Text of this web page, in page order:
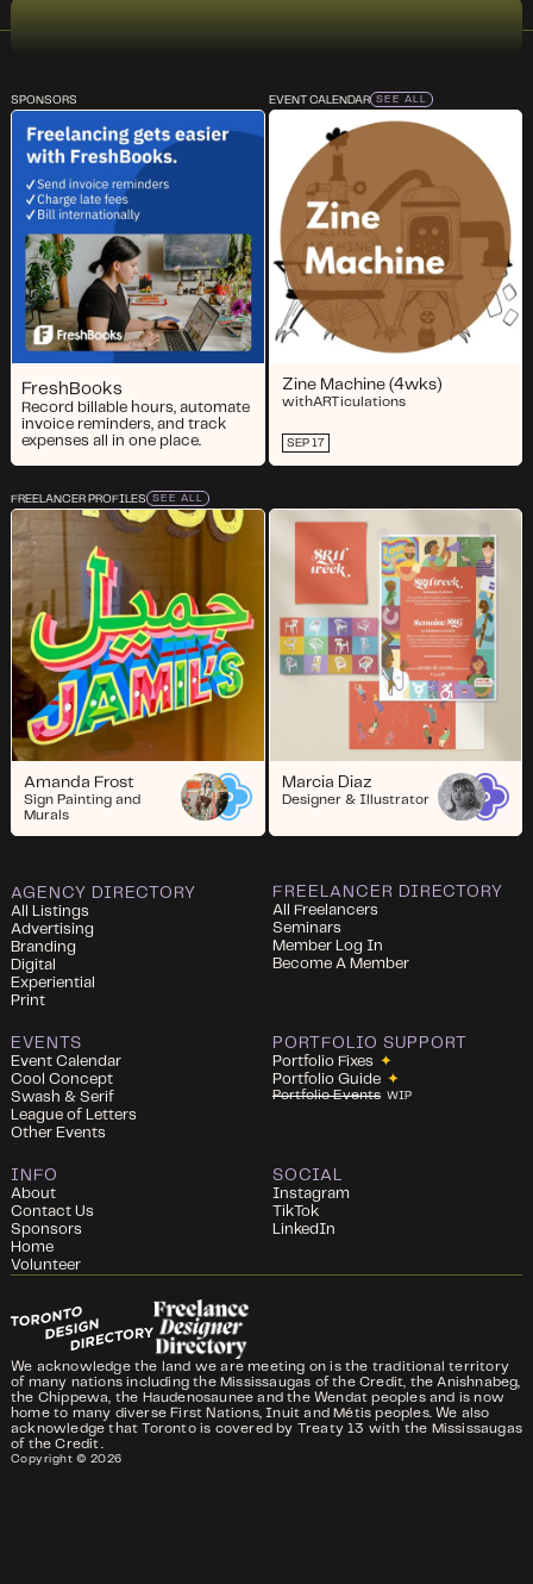
SPONSORS
FreshBooks
Record billable hours, automate
invoice reminders, and track
expenses all in one place.
EVENT CALENDAR SEE ALL
Zine Machine (4wks)
withARTiculations
SEP 17
FREELANCER PROFILES SEE ALL
Amanda Frost
Sign Painting and
Murals
Marcia Diaz
Designer & Illustrator
AGENCY DIRECTORY
All Listings
Advertising
Branding
Digital
Experiential
Print
FREELANCER DIRECTORY
All Freelancers
Seminars
Member Log In
Become A Member
EVENTS
Event Calendar
Cool Concept
Swash & Serif
League of Letters
Other Events
PORTFOLIO SUPPORT
Portfolio Fixes ✦
Portfolio Guide ✦
Portfolio Events WIP
INFO
About
Contact Us
Sponsors
Home
Volunteer
SOCIAL
Instagram
TikTok
LinkedIn
We acknowledge the land we are meeting on is the traditional territory
of many nations including the Mississaugas of the Credit, the Anishnabeg,
the Chippewa, the Haudenosaunee and the Wendat peoples and is now
home to many diverse First Nations, Inuit and Métis peoples. We also
acknowledge that Toronto is covered by Treaty 13 with the Mississaugas
of the Credit.
Copyright © 2026